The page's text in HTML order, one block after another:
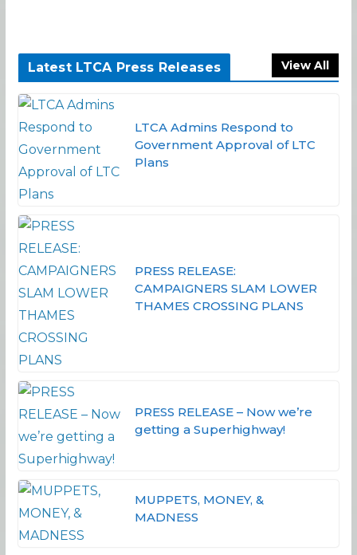
Latest LTCA Press Releases View All
LTCA Admins Respond to
Government Approval of LTC
Plans
PRESS RELEASE:
CAMPAIGNERS SLAM LOWER
THAMES CROSSING PLANS
PRESS RELEASE – Now we’re
getting a Superhighway!
MUPPETS, MONEY, &
MADNESS